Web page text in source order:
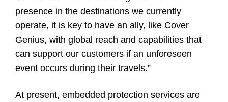
presence in the destinations we currently
operate, it is key to have an ally, like Cover
Genius, with global reach and capabilities that
can support our customers if an unforeseen
event occurs during their travels.”
At present, embedded protection services are